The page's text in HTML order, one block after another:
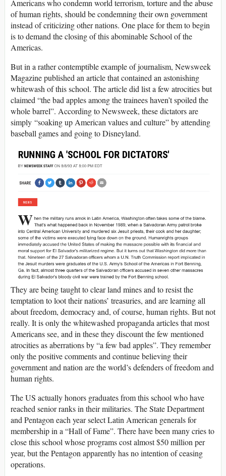
Americans who condemn world terrorism, torture and the abuse
of human rights, should be condemning their own government
instead of criticizing other nations. One place for them to begin
is to demand the closing of this abominable School of the
Americas.
But in a rather contemptible example of journalism, Newsweek
Magazine published an article that contained an astonishing
whitewash of this school. The article did list a few atrocities but
claimed “the bad apples among the trainees haven’t spoiled the
whole barrel”. According to Newsweek, these dictators are
simply “soaking up American values and culture” by attending
baseball games and going to Disneyland.
They are being taught to clear land mines and to resist the
temptation to loot their nations’ treasuries, and are learning all
about freedom, democracy and, of course, human rights. But not
really. It is only the whitewashed propaganda articles that most
Americans see, and in these they discount the few mentioned
atrocities as aberrations by “a few bad apples”. They remember
only the positive comments and continue believing their
government and nation are the world’s defenders of freedom and
human rights.
The US actually honors graduates from this school who have
reached senior ranks in their militaries. The State Department
and Pentagon each year select Latin American generals for
membership in a “Hall of Fame”. There have been many cries to
close this school whose programs cost almost $50 million per
year, but the Pentagon apparently has no intention of ceasing
operations.